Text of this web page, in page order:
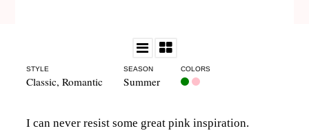
STYLE
Classic, Romantic
SEASON
Summer
COLORS
I can never resist some great pink inspiration.